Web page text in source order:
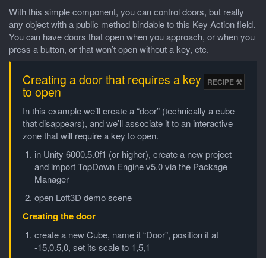
With this simple component, you can control doors, but really
any object with a public method bindable to this Key Action field.
You can have doors that open when you approach, or when you
press a button, or that won’t open without a key, etc.
Creating a door that requires a key
to open
In this example we’ll create a “door” (technically a cube
that disappears), and we’ll associate it to an interactive
zone that will require a key to open.
in Unity 6000.5.0f1 (or higher), create a new project
and import TopDown Engine v5.0 via the Package
Manager
open Loft3D demo scene
Creating the door
create a new Cube, name it “Door”, position it at
-15,0.5,0, set its scale to 1,5,1